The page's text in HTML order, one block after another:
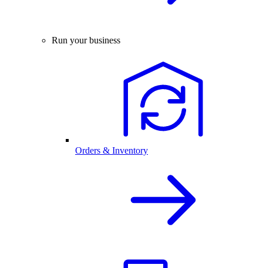
Run your business
Orders & Inventory